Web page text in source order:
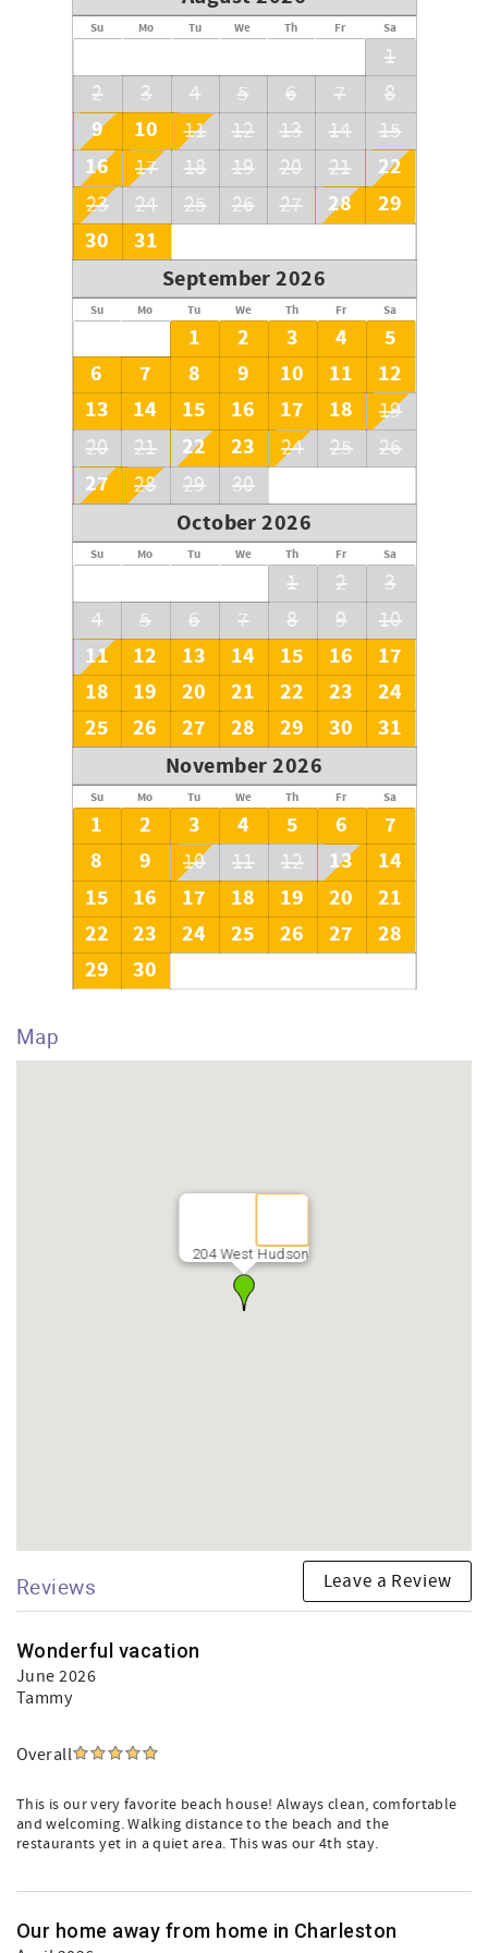
Su Mo Tu We Th Fr Sa
1
2
3 4 5 6 7 8
9 10 11 12 13 14 15
16 17 18 19 20 21 22
23 24 25 26 27 28
29
30
31
September 2026
Su Mo Tu We Th Fr Sa
1 2 3 4
5
6
7 8 9 10 11
12
13
14 15 16 17 18
19
20
21 22 23 24 25 26
27 28 29 30
October 2026
Su Mo Tu We Th Fr Sa
1 2
3
4
5 6 7 8 9 10
11 12 13 14 15 16
17
18
19 20 21 22 23
24
25
26 27 28 29 30
31
November 2026
Su Mo Tu We Th Fr Sa
1 2 3 4 5 6
7
8
9 10 11 12 13
14
15
16 17 18 19 20
21
22
23 24 25 26 27
28
29
30
Map
204 West Hudson
Reviews Leave a Review
Wonderful vacation
June 2026
Tammy
Overall
This is our very favorite beach house! Always clean, comfortable
and welcoming. Walking distance to the beach and the
restaurants yet in a quiet area. This was our 4th stay.
Our home away from home in Charleston